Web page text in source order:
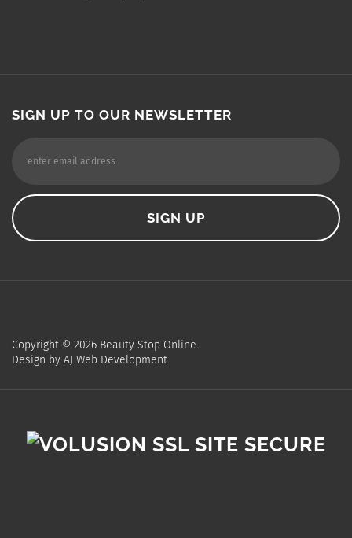
SIGN UP TO OUR NEWSLETTER
Copyright © 2026 Beauty Stop Online.
Design by AJ Web Development